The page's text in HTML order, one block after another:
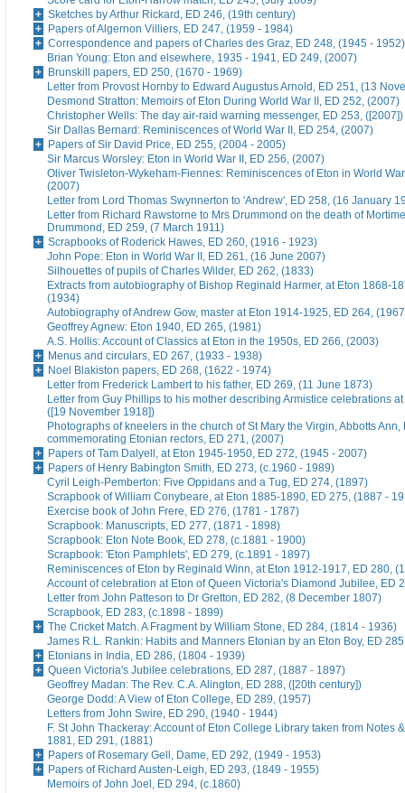
Sketches by Arthur Rickard, ED 246, (19th century)
Papers of Algernon Villiers, ED 247, (1959 - 1984)
Correspondence and papers of Charles des Graz, ED 248, (1945 - 1952)
Brian Young: Eton and elsewhere, 1935 - 1941, ED 249, (2007)
Brunskill papers, ED 250, (1670 - 1969)
Letter from Provost Hornby to Edward Augustus Arnold, ED 251, (13
Desmond Stratton: Memoirs of Eton During World War II, ED 252, (2007)
Christopher Wells: The day air-raid warning messenger, ED 253, ([2007])
Sir Dallas Bernard: Reminiscences of World War II, ED 254, (2007)
Papers of Sir David Price, ED 255, (2004 - 2005)
Sir Marcus Worsley: Eton in World War II, ED 256, (2007)
Oliver Twisleton-Wykeham-Fiennes: Reminiscences of Eton in World
(2007)
Letter from Lord Thomas Swynnerton to 'Andrew', ED 258, (16 January
Letter from Richard Rawstorne to Mrs Drummond on the death of
Drummond, ED 259, (7 March 1911)
Scrapbooks of Roderick Hawes, ED 260, (1916 - 1923)
John Pope: Eton in World War II, ED 261, (16 June 2007)
Silhouettes of pupils of Charles Wilder, ED 262, (1833)
Extracts from autobiography of Bishop Reginald Harmer, at Eton 1868-
(1934)
Autobiography of Andrew Gow, master at Eton 1914-1925, ED 264,
Geoffrey Agnew: Eton 1940, ED 265, (1981)
A.S. Hollis: Account of Classics at Eton in the 1950s, ED 266, (2003)
Menus and circulars, ED 267, (1933 - 1938)
Noel Blakiston papers, ED 268, (1622 - 1974)
Letter from Frederick Lambert to his father, ED 269, (11 June 1873)
Letter from Guy Phillips to his mother describing Armistice celebrations
([19 November 1918])
Photographs of kneelers in the church of St Mary the Virgin, Abbotts Ann,
commemorating Etonian rectors, ED 271, (2007)
Papers of Tam Dalyell, at Eton 1945-1950, ED 272, (1945 - 2007)
Papers of Henry Babington Smith, ED 273, (c.1960 - 1989)
Cyril Leigh-Pemberton: Five Oppidans and a Tug, ED 274, (1897)
Scrapbook of William Conybeare, at Eton 1885-1890, ED 275, (1887 -
Exercise book of John Frere, ED 276, (1781 - 1787)
Scrapbook: Manuscripts, ED 277, (1871 - 1898)
Scrapbook: Eton Note Book, ED 278, (c.1881 - 1900)
Scrapbook: 'Eton Pamphlets', ED 279, (c.1891 - 1897)
Reminiscences of Eton by Reginald Winn, at Eton 1912-1917, ED 280,
Account of celebration at Eton of Queen Victoria's Diamond Jubilee, ED
Letter from John Patteson to Dr Gretton, ED 282, (8 December 1807)
Scrapbook, ED 283, (c.1898 - 1899)
The Cricket Match. A Fragment by William Stone, ED 284, (1814 - 1936)
James R.L. Rankin: Habits and Manners Etonian by an Eton Boy, ED
Etonians in India, ED 286, (1804 - 1939)
Queen Victoria's Jubilee celebrations, ED 287, (1887 - 1897)
Geoffrey Madan: The Rev. C.A. Alington, ED 288, ([20th century])
George Dodd: A View of Eton College, ED 289, (1957)
Letters from John Swire, ED 290, (1940 - 1944)
F. St John Thackeray: Account of Eton College Library taken from Notes
1881, ED 291, (1881)
Papers of Rosemary Gell, Dame, ED 292, (1949 - 1953)
Papers of Richard Austen-Leigh, ED 293, (1849 - 1955)
Memoirs of John Joel, ED 294, (c.1860)